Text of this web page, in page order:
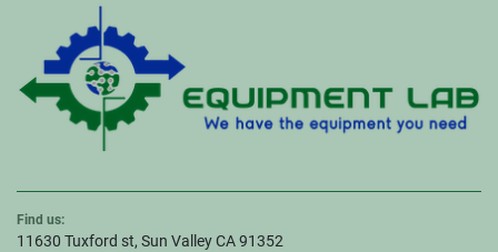
Find us:
11630 Tuxford st, Sun Valley CA 91352